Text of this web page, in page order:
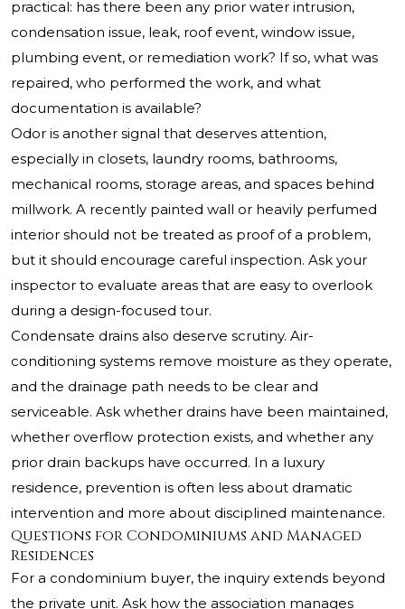
practical: has there been any prior water intrusion,
condensation issue, leak, roof event, window issue,
plumbing event, or remediation work? If so, what was
repaired, who performed the work, and what
documentation is available?
Odor is another signal that deserves attention,
especially in closets, laundry rooms, bathrooms,
mechanical rooms, storage areas, and spaces behind
millwork. A recently painted wall or heavily perfumed
interior should not be treated as proof of a problem,
but it should encourage careful inspection. Ask your
inspector to evaluate areas that are easy to overlook
during a design-focused tour.
Condensate drains also deserve scrutiny. Air-
conditioning systems remove moisture as they operate,
and the drainage path needs to be clear and
serviceable. Ask whether drains have been maintained,
whether overflow protection exists, and whether any
prior drain backups have occurred. In a luxury
residence, prevention is often less about dramatic
intervention and more about disciplined maintenance.
Questions for Condominiums and Managed
Residences
For a condominium buyer, the inquiry extends beyond
the private unit. Ask how the association manages